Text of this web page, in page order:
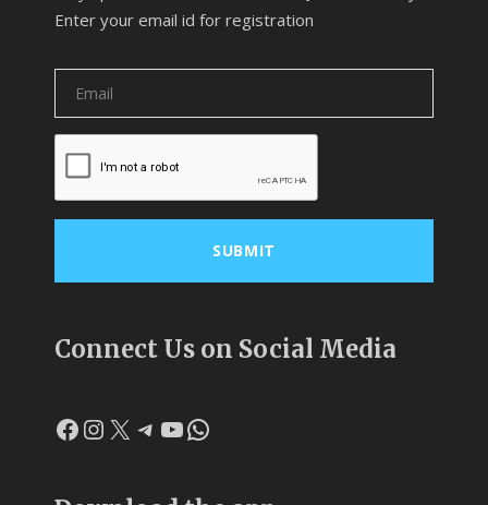
Enter your email id for registration
Connect Us on Social Media
Facebook
Instagram
X Telegram
YouTube
WhatsApp